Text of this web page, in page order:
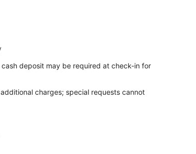
deposit may be required at check-in for
charges; special requests cannot